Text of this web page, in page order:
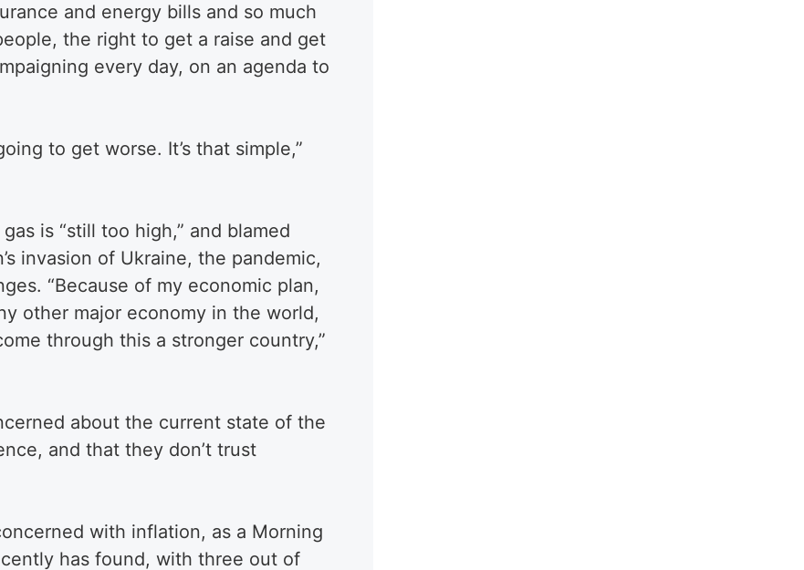
and energy bills and so much
the right to get a raise and get
every day, on an agenda to
to get worse. It’s that simple,”
is “still too high,” and blamed
invasion of Ukraine, the pandemic,
“Because of my economic plan,
other major economy in the world,
through this a stronger country,”
about the current state of the
and that they don’t trust
with inflation, as a Morning
has found, with three out of